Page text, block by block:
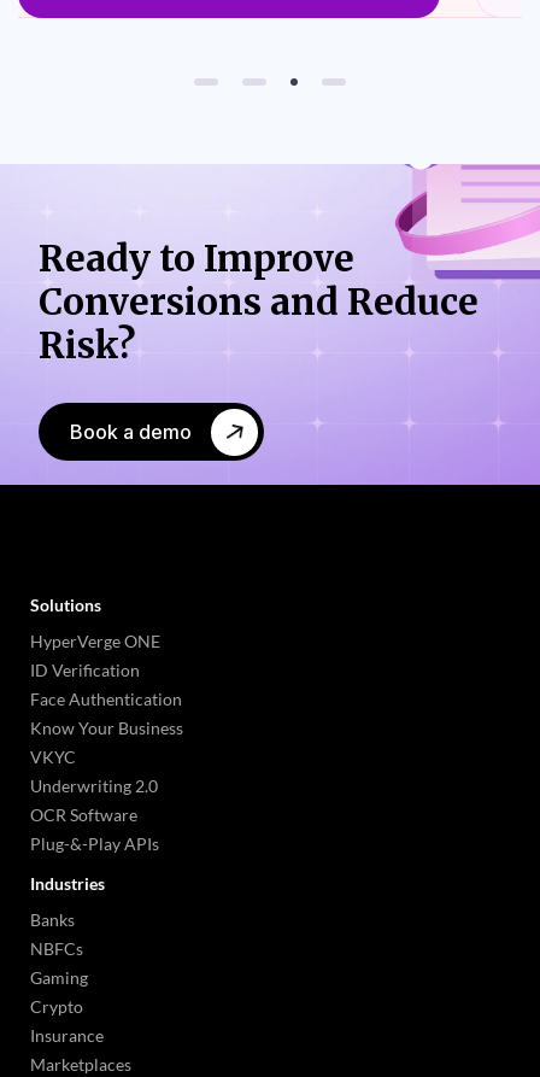
Ready to Improve
Conversions and Reduce
Risk?
Book a demo
Solutions
HyperVerge ONE
ID Verification
Face Authentication
Know Your Business
VKYC
Underwriting 2.0
OCR Software
Plug-&-Play APIs
Industries
Banks
NBFCs
Gaming
Crypto
Insurance
Marketplaces